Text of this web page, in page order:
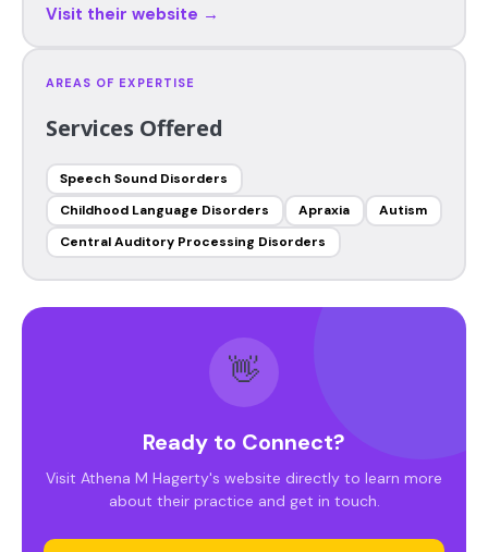
Visit their website →
AREAS OF EXPERTISE
Services Offered
Speech Sound Disorders
Childhood Language Disorders
Apraxia
Autism
Central Auditory Processing Disorders
👋
Ready to Connect?
Visit Athena M Hagerty's website directly to learn more
about their practice and get in touch.